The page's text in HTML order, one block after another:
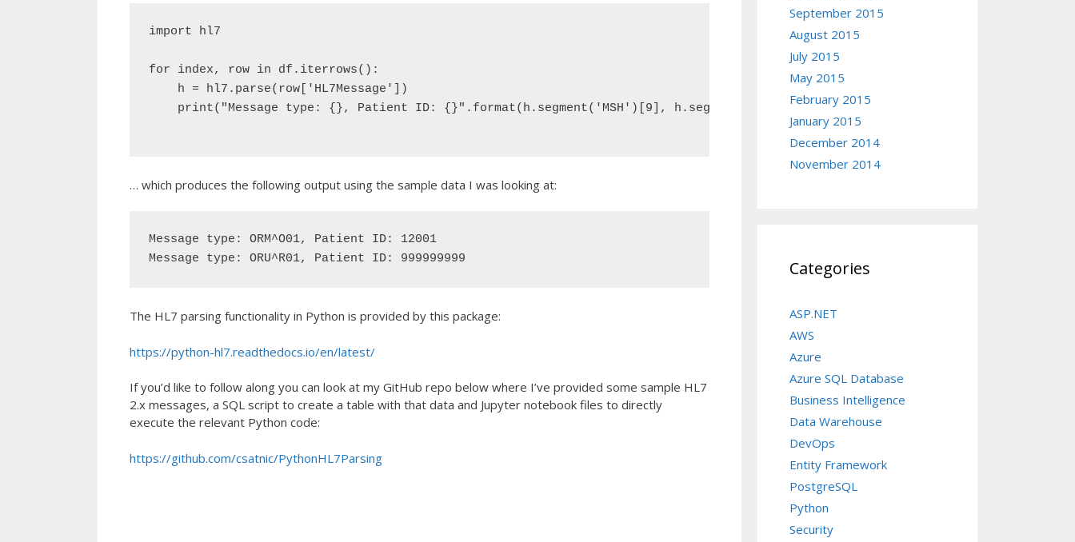
import hl7
for index, row in df.iterrows():
    h = hl7.parse(row['HL7Message'])
    print("Message type: {}, Patient ID: {}".format(h.segment('MSH')[9], h.segment('PID')[3]))
… which produces the following output using the sample data I was looking at:
Message type: ORM^O01, Patient ID: 12001
Message type: ORU^R01, Patient ID: 999999999
The HL7 parsing functionality in Python is provided by this package:
https://python-hl7.readthedocs.io/en/latest/
If you’d like to follow along you can look at my GitHub repo below where I’ve provided some sample HL7
2.x messages, a SQL script to create a table with that data and Jupyter notebook files to directly
execute the relevant Python code:
https://github.com/csatnic/PythonHL7Parsing
September 2015
August 2015
July 2015
May 2015
February 2015
January 2015
December 2014
November 2014
Categories
ASP.NET
AWS
Azure
Azure SQL Database
Business Intelligence
Data Warehouse
DevOps
Entity Framework
PostgreSQL
Python
Security